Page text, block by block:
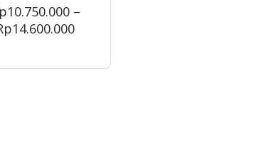
10.750.000 –
14.600.000Price
Rp10.750.000